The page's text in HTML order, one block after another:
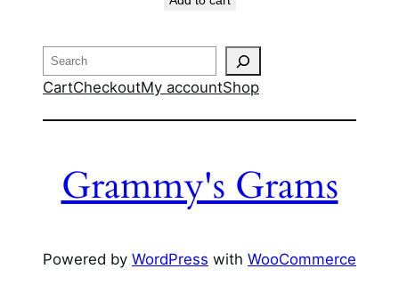
Search
CartCheckoutMy accountShop
Grammy's Grams
Powered by WordPress with WooCommerce